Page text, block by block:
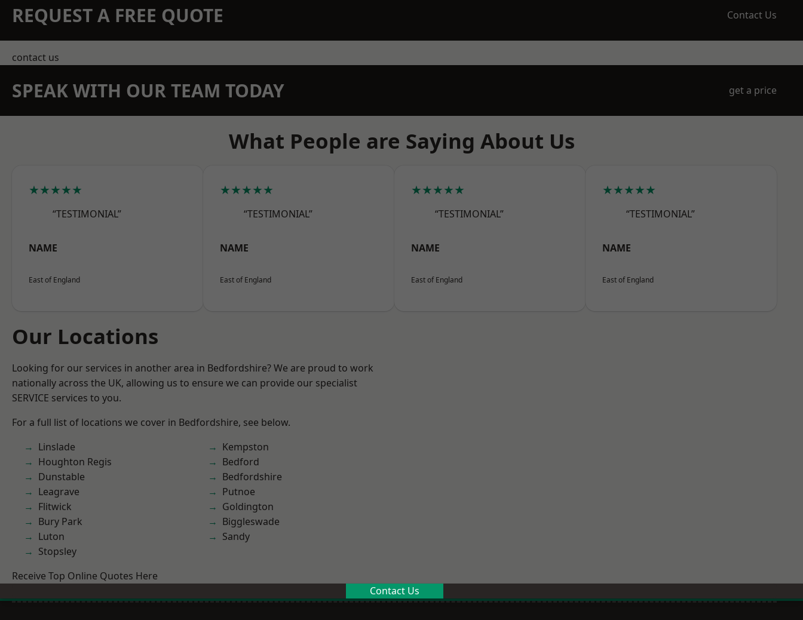
REQUEST A FREE QUOTE Contact Us
contact us
SPEAK WITH OUR TEAM TODAY get a price
What People are Saying About Us
★★★★★
“TESTIMONIAL”
NAME
East of England
★★★★★
“TESTIMONIAL”
NAME
East of England
★★★★★
“TESTIMONIAL”
NAME
East of England
★★★★★
“TESTIMONIAL”
NAME
East of England
Our Locations
Looking for our services in another area in Bedfordshire? We are proud to work
nationally across the UK, allowing us to ensure we can provide our specialist
SERVICE services to you.
For a full list of locations we cover in Bedfordshire, see below.
Linslade
Houghton Regis
Dunstable
Leagrave
Flitwick
Bury Park
Luton
Stopsley
Kempston
Bedford
Bedfordshire
Putnoe
Goldington
Biggleswade
Sandy
Receive Top Online Quotes Here
Contact Us